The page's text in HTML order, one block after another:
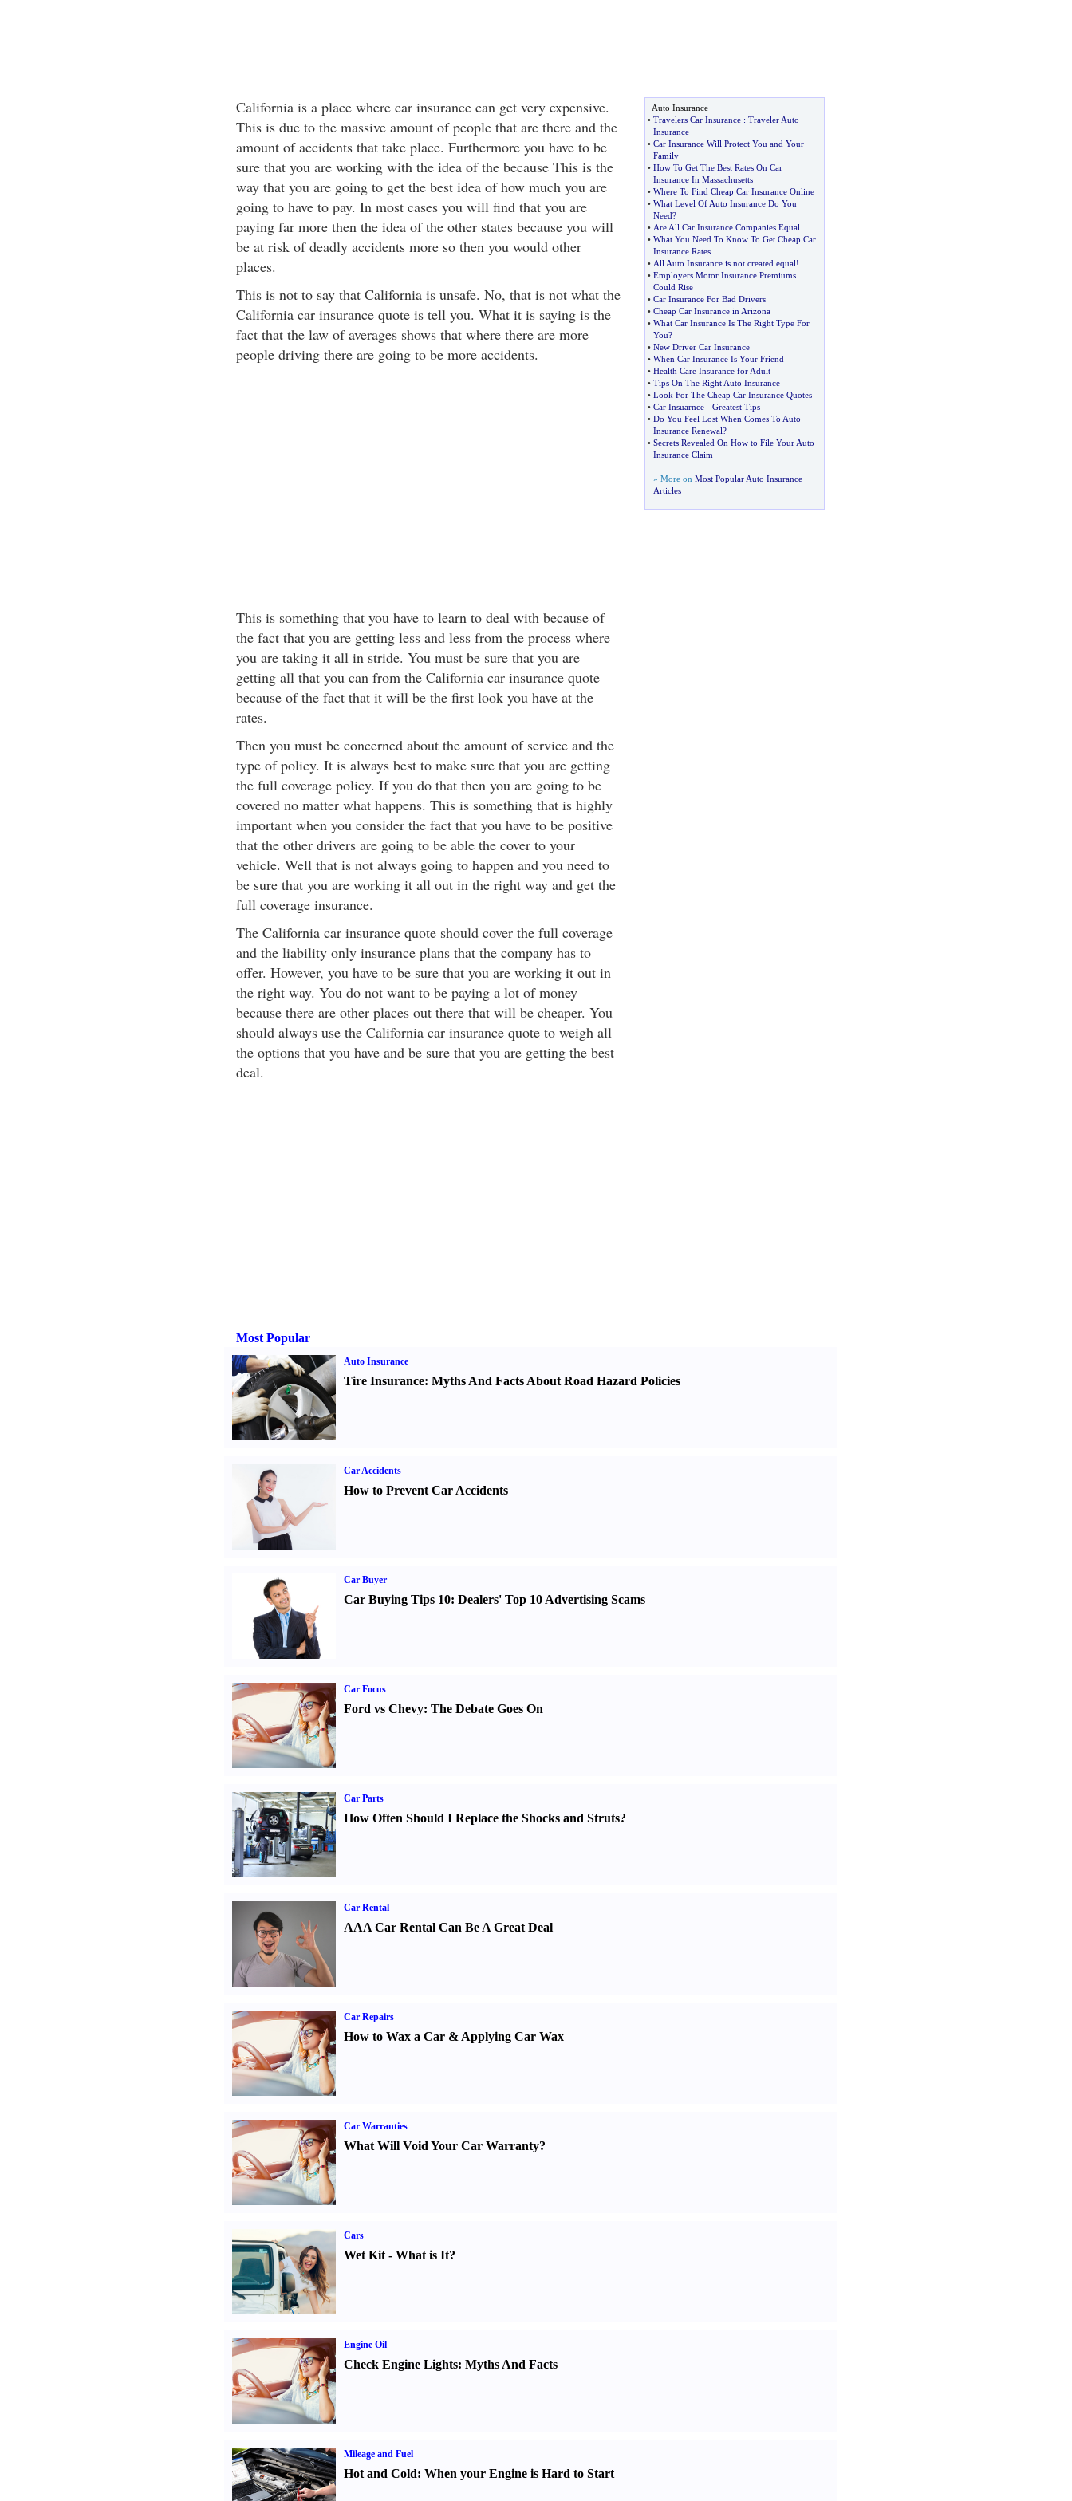
California is a place where car insurance can get very expensive.
This is due to the massive amount of people that are there and the
amount of accidents that take place. Furthermore you have to be
sure that you are working with the idea of the because This is the
way that you are going to get the best idea of how much you are
going to have to pay. In most cases you will find that you are
paying far more then the idea of the other states because you will
be at risk of deadly accidents more so then you would other
places.
This is not to say that California is unsafe. No, that is not what the
California car insurance quote is tell you. What it is saying is the
fact that the law of averages shows that where there are more
people driving there are going to be more accidents.
This is something that you have to learn to deal with because of
the fact that you are getting less and less from the process where
you are taking it all in stride. You must be sure that you are
getting all that you can from the California car insurance quote
because of the fact that it will be the first look you have at the
rates.
Then you must be concerned about the amount of service and the
type of policy. It is always best to make sure that you are getting
the full coverage policy. If you do that then you are going to be
covered no matter what happens. This is something that is highly
important when you consider the fact that you have to be positive
that the other drivers are going to be able the cover to your
vehicle. Well that is not always going to happen and you need to
be sure that you are working it all out in the right way and get the
full coverage insurance.
The California car insurance quote should cover the full coverage
and the liability only insurance plans that the company has to
offer. However, you have to be sure that you are working it out in
the right way. You do not want to be paying a lot of money
because there are other places out there that will be cheaper. You
should always use the California car insurance quote to weigh all
the options that you have and be sure that you are getting the best
deal.
Auto Insurance
• Travelers Car Insurance: Traveler Auto
Insurance
• Car Insurance Will Protect You and Your
Family
• How To Get The Best Rates On Car
Insurance In Massachusetts
• Where To Find Cheap Car Insurance Online
• What Level Of Auto Insurance Do You
Need?
• Are All Car Insurance Companies Equal
• What You Need To Know To Get Cheap Car
Insurance Rates
• All Auto Insurance is not created equal!
• Employers Motor Insurance Premiums
Could Rise
• Car Insurance For Bad Drivers
• Cheap Car Insurance in Arizona
• What Car Insurance Is The Right Type For
You?
• New Driver Car Insurance
• When Car Insurance Is Your Friend
• Health Care Insurance for Adult
• Tips On The Right Auto Insurance
• Look For The Cheap Car Insurance Quotes
• Car Insuarnce- Greatest Tips
• Do You Feel Lost When Comes To Auto
Insurance Renewal?
• Secrets Revealed On How to File Your Auto
Insurance Claim
» More on Most Popular Auto Insurance
Articles
Most Popular
Auto Insurance
Tire Insurance: Myths And Facts About Road Hazard Policies
Car Accidents
How to Prevent Car Accidents
Car Buyer
Car Buying Tips 10: Dealers' Top 10 Advertising Scams
Car Focus
Ford vs Chevy: The Debate Goes On
Car Parts
How Often Should I Replace the Shocks and Struts?
Car Rental
AAA Car Rental Can Be A Great Deal
Car Repairs
How to Wax a Car& Applying Car Wax
Car Warranties
What Will Void Your Car Warranty?
Cars
Wet Kit- What is It?
Engine Oil
Check Engine Lights: Myths And Facts
Mileage and Fuel
Hot and Cold: When your Engine is Hard to Start